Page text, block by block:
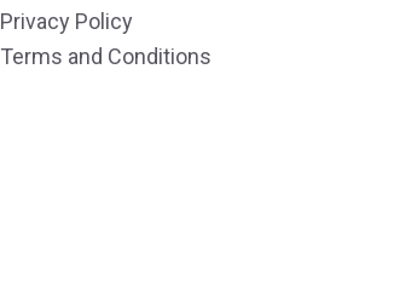
Privacy Policy
Terms and Conditions